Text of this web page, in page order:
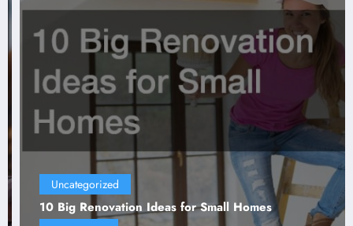
Uncategorized
10 Big Renovation Ideas for Small Homes